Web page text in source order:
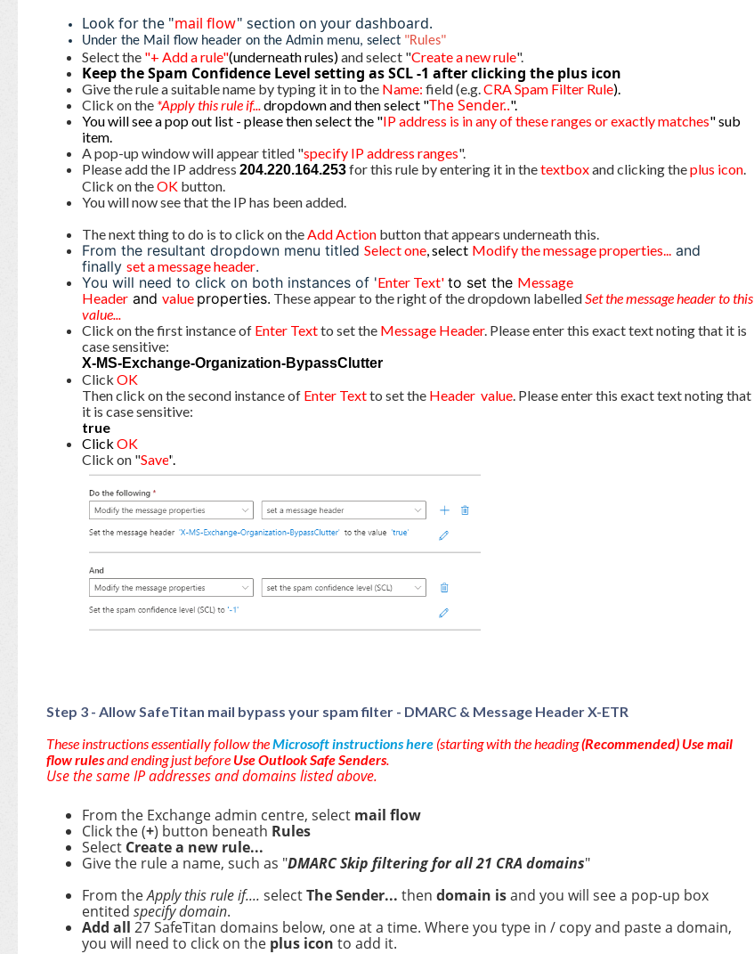
Look for the "mail flow" section on your dashboard.
Under the Mail flow header on the Admin menu, select "Rules"
Select the "+ Add a rule"(underneath rules)and select "Create a new rule".
Keep the Spam Confidence Level setting as SCL -1 after clicking the plus icon
Give the rule a suitable name by typing it in to the Name: field (e.g.CRA Spam Filter Rule).
Click on the *Apply this rule if...dropdown and then select "The Sender..".
You will see a pop out list - please then select the "IP address is in any of these ranges or exactly matches" sub
item.
A pop-up window will appear titled "specify IP address ranges".
Please add the IP address 204.220.164.253for this rule by entering it in thetextboxand clicking theplus icon.
Click on theOK button.
You will now see that the IP has been added.
The next thing to do is to click on theAdd Action button that appears underneath this.
From the resultant dropdown menu titled Select one, select Modify the message properties... and
finally set a message header.
You will need to click on both instances of 'Enter Text' to set the Message
Header and value properties. These appear to the right of the dropdown labelledSet the message header to this
value...
Click on the first instance of Enter Textto set the Message Header. Please enter this exact text noting that it is
case sensitive:
X-MS-Exchange-Organization-BypassClutter
Click OK
Then click on the second instance of Enter Textto set the Header value. Please enter this exact text noting that
it is case sensitive:
true
Click OK
Click on "Save".
Step 3 - Allow SafeTitan mail bypass your spam filter - DMARC & Message Header X-ETR
These instructions essentially follow theMicrosoft instructions here (starting with the heading(Recommended) Use mail
flow rulesand ending just before Use Outlook Safe Senders.
Use the same IP addresses and domains listed above.
From the Exchange admin centre, select mail flow
Click the (+) button beneath Rules
Select Create a new rule...
Give the rule a name, such as "DMARC Skip filtering for all 21 CRA domains"
From theApply this rule if.... selectThe Sender... then domain isand you will see a pop-up box
entited specify domain.
Add all 27 SafeTitan domains below, one at a time. Where you type in / copy and paste a domain,
you will need to click on the plus icon to add it.